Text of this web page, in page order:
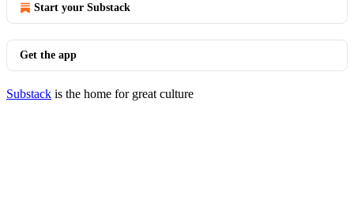
Start your Substack
Get the app
Substack is the home for great culture